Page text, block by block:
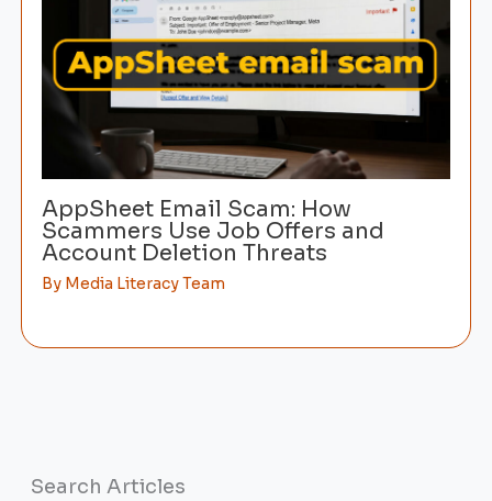
AppSheet Email Scam: How
Scammers Use Job Offers and
Account Deletion Threats
By Media Literacy Team
Search Articles